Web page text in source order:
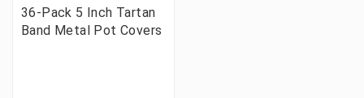
36-Pack 5 Inch Tartan
Band Metal Pot Covers